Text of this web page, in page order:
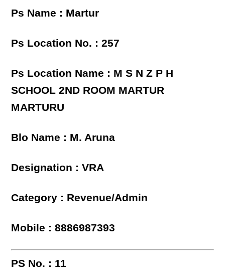
Ps Name : Martur
Ps Location No. : 257
Ps Location Name : M S N Z P H
SCHOOL 2ND ROOM MARTUR
MARTURU
Blo Name : M. Aruna
Designation : VRA
Category : Revenue/Admin
Mobile : 8886987393
PS No. : 11